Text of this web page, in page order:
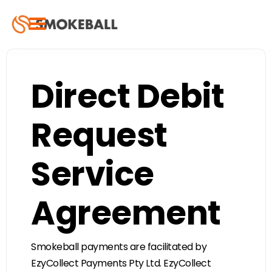
Direct Debit
Request
Service
Agreement
Smokeball payments are facilitated by
EzyCollect Payments Pty Ltd. EzyCollect